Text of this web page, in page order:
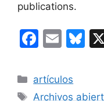
publications.
F
c
e
E
ai
l
Bl
s
Categorías
artículos
Etiquetas
Archivos